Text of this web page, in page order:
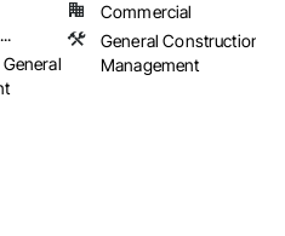
Commercial
General Construction
Management